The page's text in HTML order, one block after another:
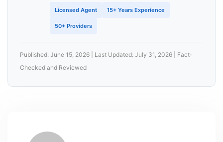
Licensed Agent 15+ Years Experience
50+ Providers
Published: June 15, 2026 | Last Updated: July 31, 2026 | Fact-
Checked and Reviewed